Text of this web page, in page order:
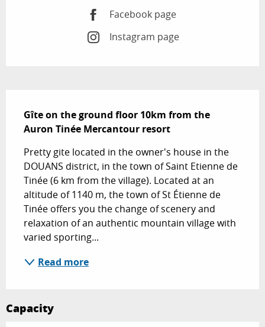
Facebook page
Instagram page
Gîte on the ground floor 10km from the
Auron Tinée Mercantour resort
Pretty gite located in the owner's house in the
DOUANS district, in the town of Saint Etienne de
Tinée (6 km from the village). Located at an
altitude of 1140 m, the town of St Étienne de
Tinée offers you the change of scenery and
relaxation of an authentic mountain village with
varied sporting...
Read more
Capacity